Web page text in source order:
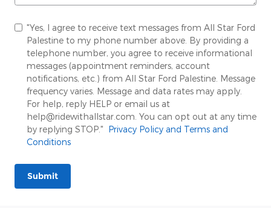
"Yes, I agree to receive text messages from All Star Ford
Palestine to my phone number above. By providing a
telephone number, you agree to receive informational
messages (appointment reminders, account
notifications, etc.) from All Star Ford Palestine. Message
frequency varies. Message and data rates may apply.
For help, reply HELP or email us at
help@ridewithallstar.com. You can opt out at any time
by replying STOP." Privacy Policy and Terms and
Conditions
Submit